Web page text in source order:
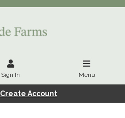
Sign In Menu
Create Account